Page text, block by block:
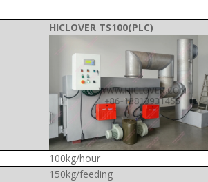
HICLOVER TS100(PLC)
100kg/hour
150kg/feeding